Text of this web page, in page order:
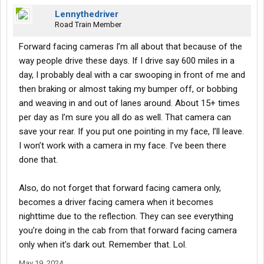
intelligence).. spend it on HI (human intelligence).
unsafe drivers & more incidents & accidents in the future & its
only going to increase turnover rates & degrade your company
etc.
You may not be looking to use it against drivers today for petty
stuff, but tomorrow, next week, next month, next year, as you
begin to see things in more routine, the more it's going to draw to
your attention. Then its going to be... I saw you move your
phone.. it was in your hand. I seen you drift across the fog line 3
times today, I saw this or that, and it's only going to draw more
attention & create more stricter rules. Then it's going to create
You can heed my words or you can believe that Elvis is still alive
& working in a bait stand in Galveston. This AI business is only
going to produce a worse company for you.
I'm sure that you're an educated man.. not that I have anything
against education, but sometimes you can start to believe in the
Lennythedriver
Road Train Member
Forward facing cameras I’m all about that because of the
way people drive these days. If I drive say 600 miles in a
day, I probably deal with a car swooping in front of me and
then braking or almost taking my bumper off, or bobbing
and weaving in and out of lanes around. About 15+ times
per day as I’m sure you all do as well. That camera can
save your rear. If you put one pointing in my face, I’ll leave.
I won’t work with a camera in my face. I’ve been there
done that.
Also, do not forget that forward facing camera only,
becomes a driver facing camera when it becomes
nighttime due to the reflection. They can see everything
you’re doing in the cab from that forward facing camera
only when it’s dark out. Remember that. Lol.